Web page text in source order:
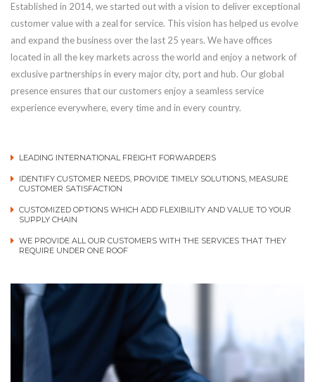
Established in 2014, we started out with a vision to deliver exceptional
customer value with a zeal for service. This vision has helped us evolve
and expand the business over the last 25 years. We have offices
located in all the key markets across the world and enjoy a network of
exclusive partnerships in every major city, port and hub. Our global
presence ensures that our customers enjoy a seamless service
experience everywhere, every time and in every country.
LEADING INTERNATIONAL FREIGHT FORWARDERS
IDENTIFY CUSTOMER NEEDS, PROVIDE TIMELY SOLUTIONS, MEASURE
CUSTOMER SATISFACTION
CUSTOMIZED OPTIONS WHICH ADD FLEXIBILITY AND VALUE TO YOUR
SUPPLY CHAIN
WE PROVIDE ALL OUR CUSTOMERS WITH THE SERVICES THAT THEY
REQUIRE UNDER ONE ROOF